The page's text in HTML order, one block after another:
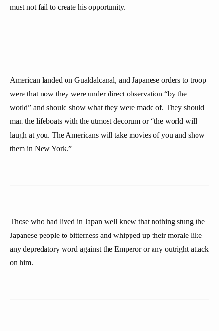
must not fail to create his opportunity.
American landed on Gualdalcanal, and Japanese orders to troop
were that now they were under direct observation “by the
world” and should show what they were made of. They should
man the lifeboats with the utmost decorum or “the world will
laugh at you. The Americans will take movies of you and show
them in New York.”
Those who had lived in Japan well knew that nothing stung the
Japanese people to bitterness and whipped up their morale like
any depredatory word against the Emperor or any outright attack
on him.